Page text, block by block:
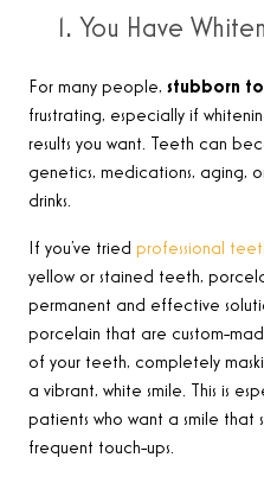
1. You Have
For many people, stubborn
frustrating, especially if
results you want. Teeth can
genetics, medications, aging,
drinks.
If you’ve tried professional
yellow or stained teeth,
permanent and effective
porcelain that are custom-
of your teeth, completely
a vibrant, white smile. This is
patients who want a smile that
frequent touch-ups.